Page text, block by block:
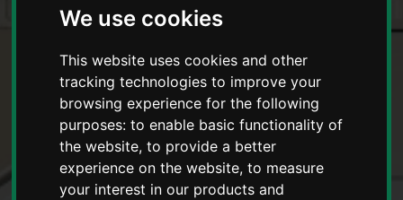
We use cookies
This website uses cookies and other
tracking technologies to improve your
browsing experience for the following
purposes:to enable basic functionality of
the website,to provide a better
experience on the website,to measure
your interest in our products and
Business Growth
Service